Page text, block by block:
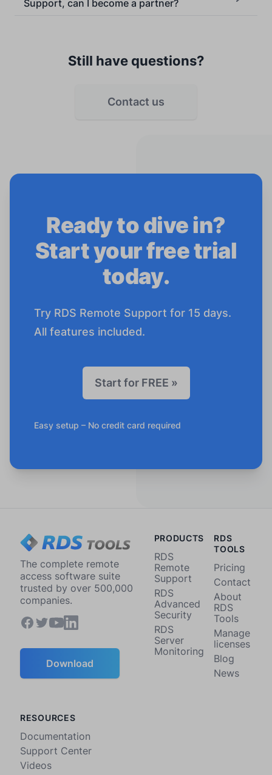
Support, can I become a partner?
Still have questions?
Contact us
Ready to dive in?
Start your free trial
today.
Try RDS Remote Support for 15 days.
All features included.
Start for FREE »
Easy setup – No credit card required
The complete remote
access software suite
trusted by over 500,000
companies.
Download
PRODUCTS
RDS
Remote
Support
RDS
Advanced
Security
RDS
Server
Monitoring
RESOURCES
Documentation
Support Center
Videos
RDS
TOOLS
Pricing
Contact
About
RDS
Tools
Manage
licenses
Blog
News